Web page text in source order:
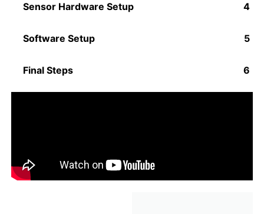
Sensor Hardware Setup
Software Setup
Final Steps